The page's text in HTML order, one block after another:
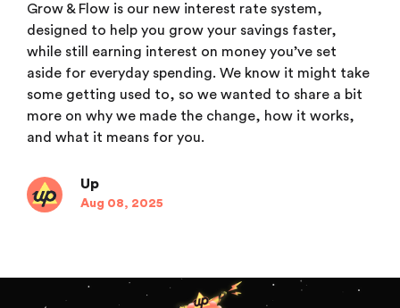
Grow & Flow is our new interest rate system,
designed to help you grow your savings faster,
while still earning interest on money you’ve set
aside for everyday spending. We know it might take
some getting used to, so we wanted to share a bit
more on why we made the change, how it works,
and what it means for you.
Up
Aug 08, 2025